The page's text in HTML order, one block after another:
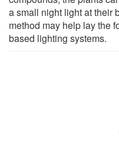
a small night light at their
method may help lay the
based lighting systems.